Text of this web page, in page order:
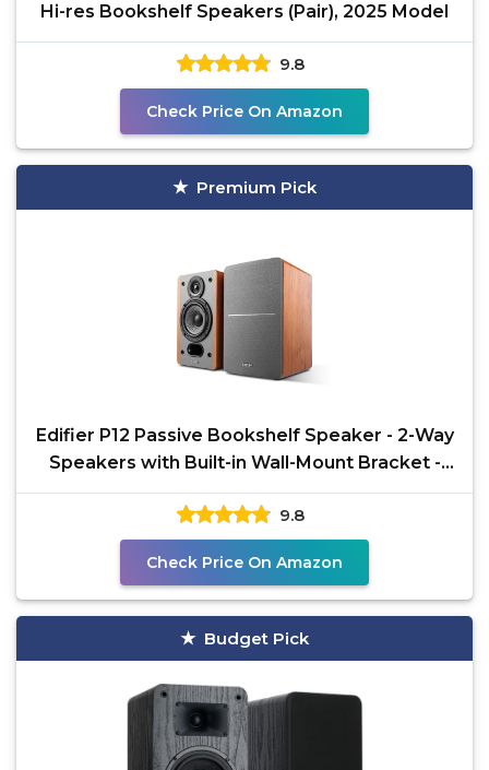
Hi-res Bookshelf Speakers (Pair), 2025 Model
9.8
Check Price On Amazon
Premium Pick
Edifier P12 Passive Bookshelf Speaker - 2-Way
Speakers with Built-in Wall-Mount Bracket -
Wood
9.8
Check Price On Amazon
Budget Pick